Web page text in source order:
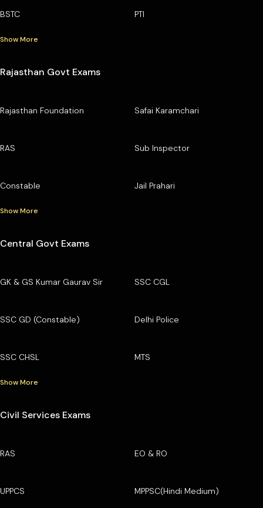
BSTC PTI
Show More
Rajasthan Govt Exams
Rajasthan Foundation Safai Karamchari
RAS Sub Inspector
Constable Jail Prahari
Show More
Central Govt Exams
GK & GS Kumar Gaurav Sir SSC CGL
SSC GD (Constable) Delhi Police
SSC CHSL MTS
Show More
Civil Services Exams
RAS EO & RO
UPPCS MPPSC(Hindi Medium)